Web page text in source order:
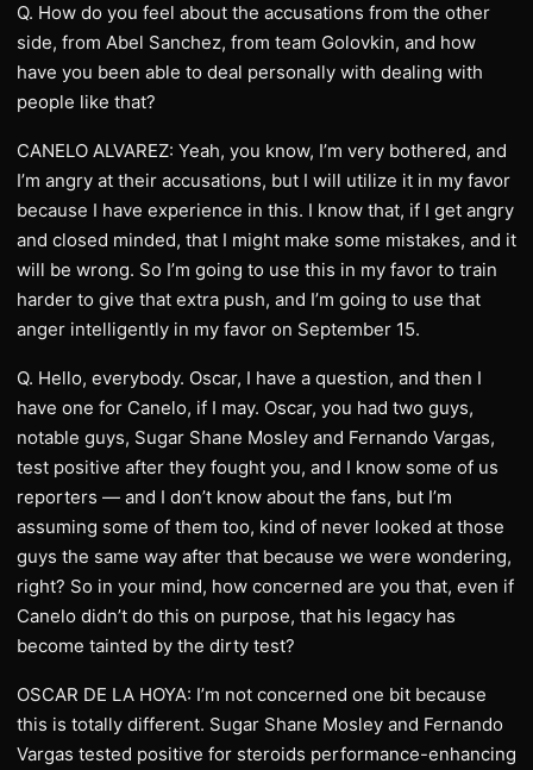
Q. How do you feel about the accusations from the other
side, from Abel Sanchez, from team Golovkin, and how
have you been able to deal personally with dealing with
people like that?
CANELO ALVAREZ: Yeah, you know, I’m very bothered, and
I’m angry at their accusations, but I will utilize it in my favor
because I have experience in this. I know that, if I get angry
and closed minded, that I might make some mistakes, and it
will be wrong. So I’m going to use this in my favor to train
harder to give that extra push, and I’m going to use that
anger intelligently in my favor on September 15.
Q. Hello, everybody. Oscar, I have a question, and then I
have one for Canelo, if I may. Oscar, you had two guys,
notable guys, Sugar Shane Mosley and Fernando Vargas,
test positive after they fought you, and I know some of us
reporters — and I don’t know about the fans, but I’m
assuming some of them too, kind of never looked at those
guys the same way after that because we were wondering,
right? So in your mind, how concerned are you that, even if
Canelo didn’t do this on purpose, that his legacy has
become tainted by the dirty test?
OSCAR DE LA HOYA: I’m not concerned one bit because
this is totally different. Sugar Shane Mosley and Fernando
Vargas tested positive for steroids performance-enhancing